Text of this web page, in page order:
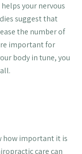
your nervous
suggest that
the number of
important for
body in tune, you
how important it is
care can